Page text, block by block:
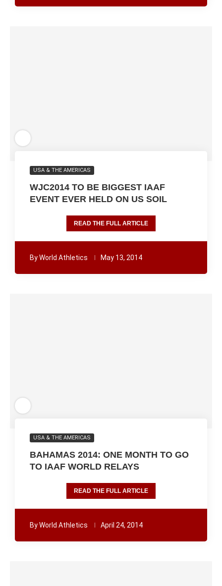
USA & THE AMERICAS
WJC2014 TO BE BIGGEST IAAF
EVENT EVER HELD ON US SOIL
READ THE FULL ARTICLE
ByWorld Athletics May 13, 2014
USA & THE AMERICAS
BAHAMAS 2014: ONE MONTH TO GO
TO IAAF WORLD RELAYS
READ THE FULL ARTICLE
ByWorld Athletics April 24, 2014